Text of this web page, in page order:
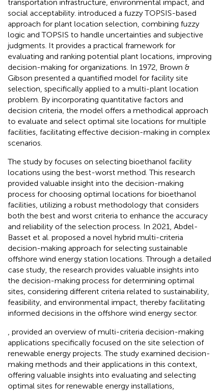
transportation infrastructure, environmental impact, and
social acceptability. introduced a fuzzy TOPSIS-based
approach for plant location selection, combining fuzzy
logic and TOPSIS to handle uncertainties and subjective
judgments. It provides a practical framework for
evaluating and ranking potential plant locations, improving
decision-making for organizations. In 1972, Brown &
Gibson presented a quantified model for facility site
selection, specifically applied to a multi-plant location
problem. By incorporating quantitative factors and
decision criteria, the model offers a methodical approach
to evaluate and select optimal site locations for multiple
facilities, facilitating effective decision-making in complex
scenarios.
The study by focuses on selecting bioethanol facility
locations using the best-worst method. This research
provided valuable insight into the decision-making
process for choosing optimal locations for bioethanol
facilities, utilizing a robust methodology that considers
both the best and worst criteria to enhance the accuracy
and reliability of the selection process. In 2021, Abdel-
Basset et al. proposed a novel hybrid multi-criteria
decision-making approach for selecting sustainable
offshore wind energy station locations. Through a detailed
case study, the research provides valuable insights into
the decision-making process for determining optimal
sites, considering different criteria related to sustainability,
feasibility, and environmental impact, thereby facilitating
informed decisions in the offshore wind energy sector.
, provided an overview of multi-criteria decision-making
applications specifically focused on the site selection of
renewable energy projects. The study examined decision-
making methods and their applications in this context,
offering valuable insights into evaluating and selecting
optimal sites for renewable energy installations,